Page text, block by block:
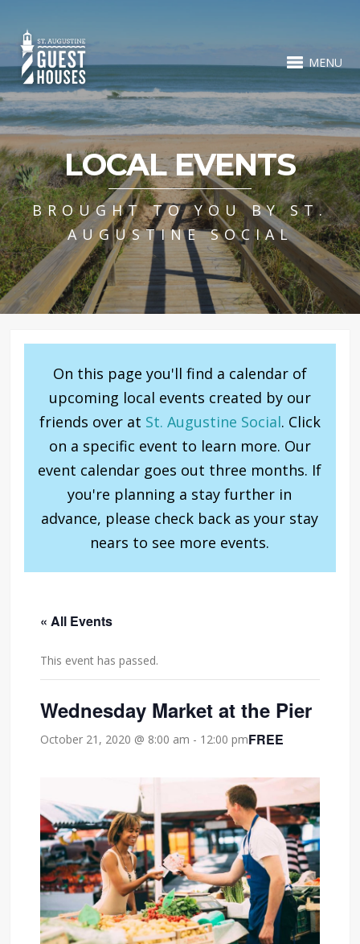
MENU
LOCAL EVENTS
BROUGHT TO YOU BY ST.
AUGUSTINE SOCIAL
On this page you'll find a calendar of
upcoming local events created by our
friends over at St. Augustine Social. Click
on a specific event to learn more. Our
event calendar goes out three months. If
you're planning a stay further in
advance, please check back as your stay
nears to see more events.
« All Events
This event has passed.
Wednesday Market at the Pier
October 21, 2020 @ 8:00 am - 12:00 pmFREE